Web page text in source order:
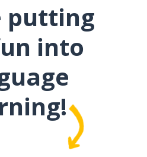
putting
into